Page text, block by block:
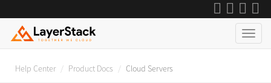
Help Center Product Docs Cloud Servers